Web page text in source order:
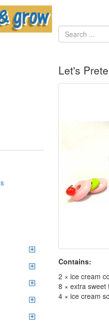
Let's
Contains:
2 × ice cream
8 × extra sweet
4 × ice cream